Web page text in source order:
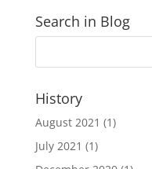
Search in Blog
History
August 2021 (1)
July 2021 (1)